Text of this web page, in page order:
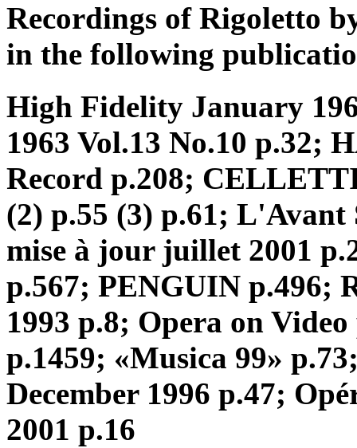
Recordings of Rigoletto
in the following
High Fidelity January
1963 Vol.13 No.10 p.32;
Record p.208;
(2) p.55 (3) p.61; L'Avant
mise à jour juillet 2001
p.567; PENGUIN p.496;
1993 p.8; Opera on
p.1459; «Musica 99»
December 1996 p.47;
2001 p.16